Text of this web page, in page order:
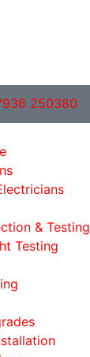
250380
& Testing
Testing